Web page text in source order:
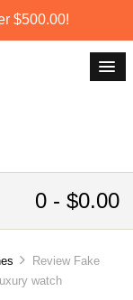
$500.00!
0 - $0.00
Review Fake
watch